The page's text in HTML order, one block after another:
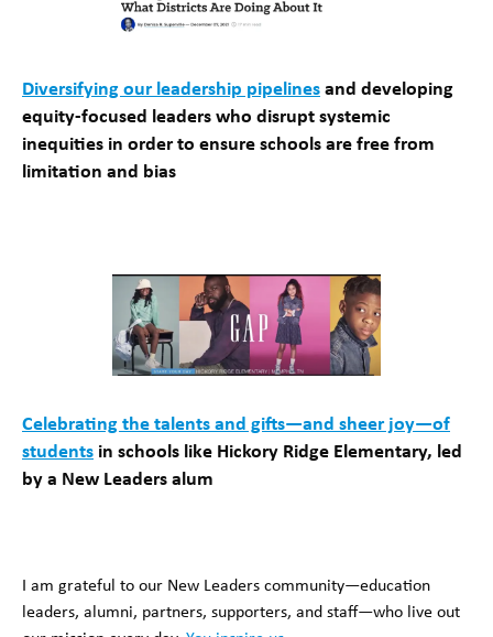
Diversifying our leadership pipelines and developing
equity-focused leaders who disrupt systemic
inequities in order to ensure schools are free from
limitation and bias
Celebrating the talents and gifts—and sheer joy—of
students in schools like Hickory Ridge Elementary, led
by a New Leaders alum
I am grateful to our New Leaders community—education
leaders, alumni, partners, supporters, and staff—who live out